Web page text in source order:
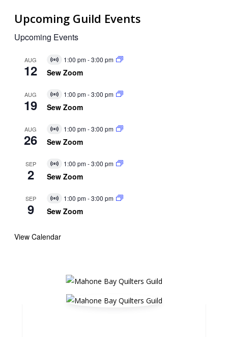
Upcoming Guild Events
Upcoming Events
AUG
12
Virtual
Event
1:00 pm-3:00 pm
Sew Zoom
AUG
19
Virtual
Event
1:00 pm-3:00 pm
Sew Zoom
AUG
26
Virtual
Event
1:00 pm-3:00 pm
Sew Zoom
SEP
2
Virtual
Event
1:00 pm-3:00 pm
Sew Zoom
SEP
9
Virtual
Event
1:00 pm-3:00 pm
Sew Zoom
View Calendar